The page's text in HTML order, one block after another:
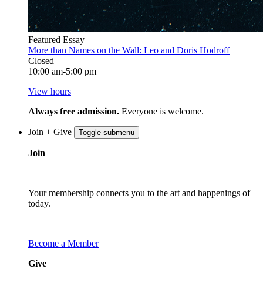
Featured Essay
More than Names on the Wall: Leo and Doris Hodroff
Closed
10:00 am-5:00 pm
View hours
Always free admission. Everyone is welcome.
Join + Give Toggle submenu
Join
Your membership connects you to the art and happenings of
today.
Become a Member
Give